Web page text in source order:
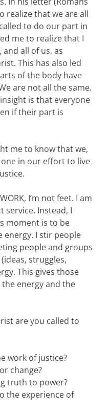
realize that we are all
to do our part in
me to realize that I
all of us, as
This has also led
of the body have
are not all the same.
is that everyone
if their part is
me to know that we,
in our effort to live
I’m not feet. I am
service. Instead, I
moment is to be
energy. I stir people
people and groups
struggles,
This gives those
energy and the
are you called to
work of justice?
change?
truth to power?
the experience of